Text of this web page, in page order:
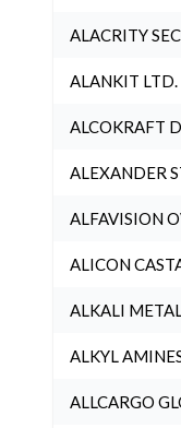
ALACRITY
ALANKIT LTD.
ALCOKRAFT
ALEXANDER
ALFAVISION
ALICON
ALKALI
ALKYL
ALLCARGO